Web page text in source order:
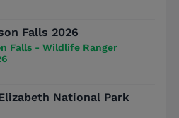
Falls 2026
Falls - Wildlife Ranger
National Park